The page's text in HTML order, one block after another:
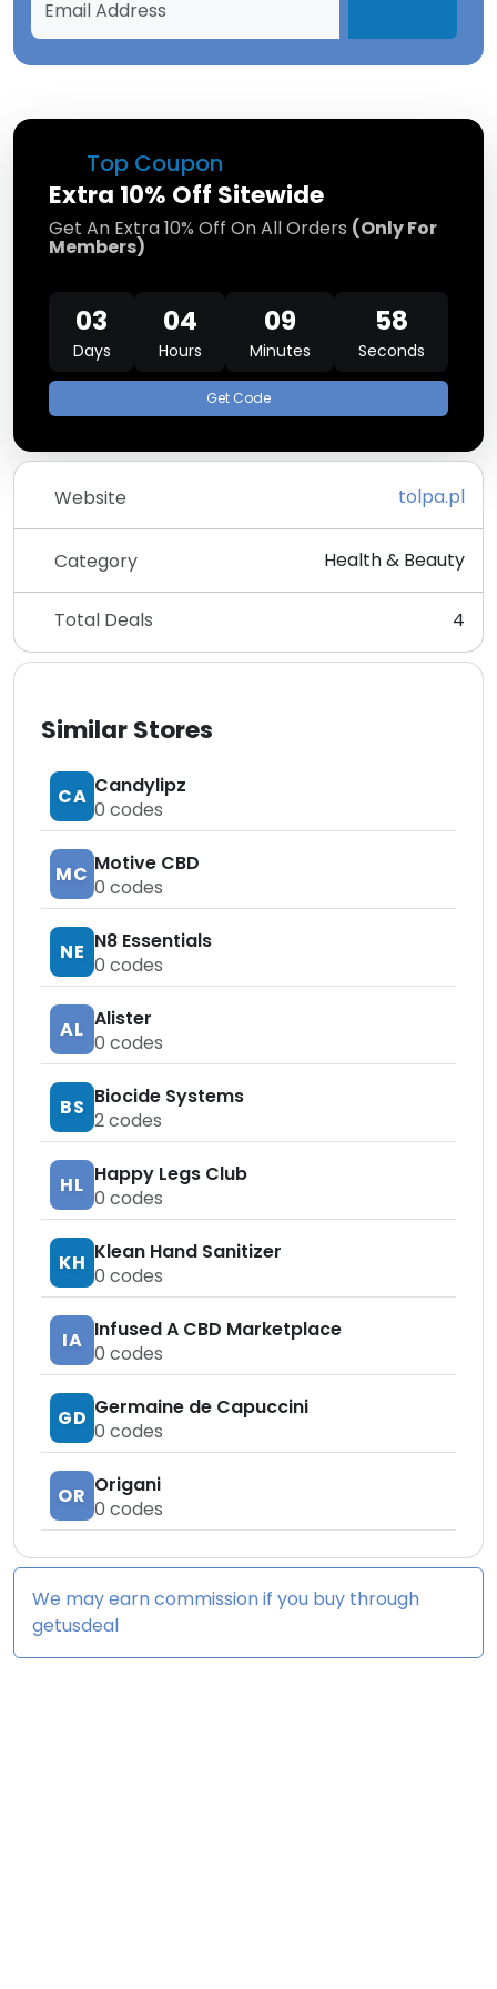
Top Coupon
Extra 10% Off Sitewide
Get An Extra 10% Off On All Orders (Only For
Members)
03
Days
04
Hours
09
Minutes
58
Seconds
Get Code
Website tolpa.pl
Category Health & Beauty
Total Deals 4
Similar Stores
CA Candylipz
0 codes
MC Motive CBD
0 codes
NE N8 Essentials
0 codes
AL Alister
0 codes
BS Biocide Systems
2codes
HL Happy Legs Club
0 codes
KH Klean Hand Sanitizer
0 codes
IA Infused A CBD Marketplace
0 codes
GD Germaine de Capuccini
0 codes
OR Origani
0 codes
We may earn commission if you buy through
getusdeal